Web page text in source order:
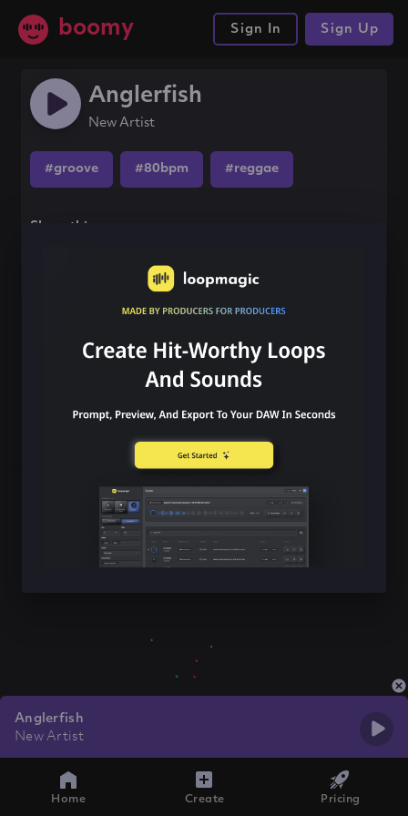
boomy Sign In Sign Up
Anglerfish
New Artist
#groove #80bpm #reggae
Share this song
Anglerfish
New Artist
Home Create Pricing